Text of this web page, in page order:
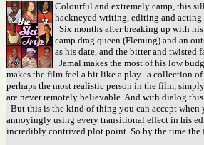
Colourful and extremely camp, this
hackneyed writing, editing and acting.
Six months after breaking up with
camp drag queen (Fleming) and an
as his date, and the bitter and twisted
Jamal makes the most of his low
makes the film feel a bit like a play--a collection
perhaps the most realistic person in the film,
are never remotely believable. And with dialog this
But this is the kind of thing you can accept when
annoyingly using every transitional effect in his
incredibly contrived plot point. So by the time the